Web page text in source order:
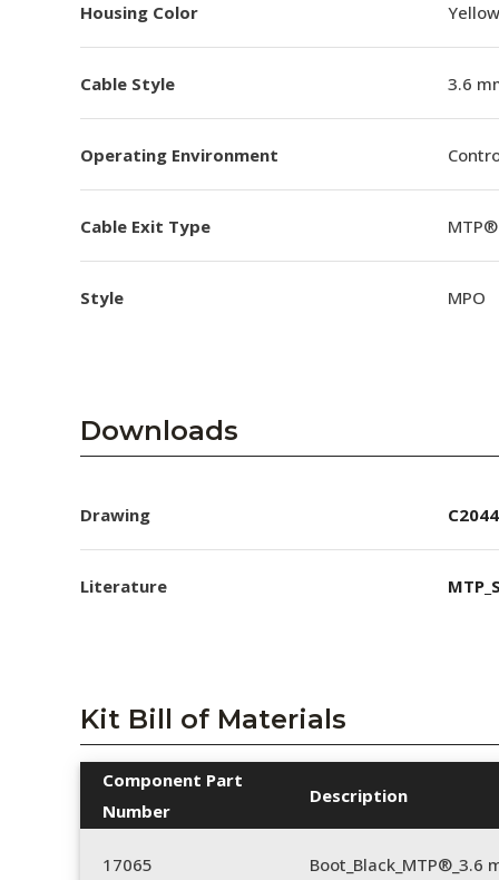
Housing Color Yellow
Cable Style 3.6
Operating Environment
Cable Exit Type
Style MPO
Downloads
Drawing
Literature
Kit Bill of Materials
Component Part
Number
Description
17065 Boot_Black_MTP®_3.6